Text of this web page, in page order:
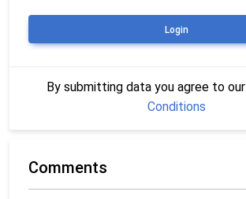
Login
By submitting data you agree to our
Conditions
Comments